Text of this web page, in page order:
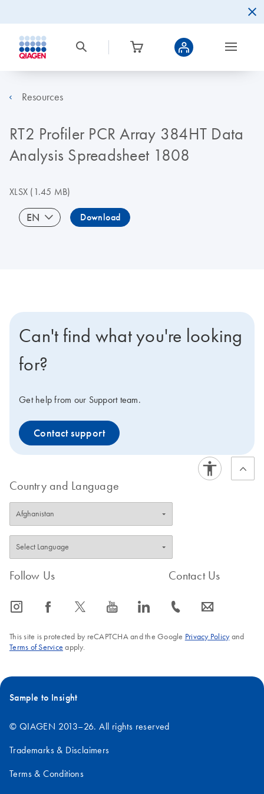
Resources
RT2 Profiler PCR Array 384HT Data
Analysis Spreadsheet 1808
XLSX (1.45 MB)
EN Download
Can't find what you're looking
for?
Get help from our Support team.
Contact support
Country and Language
Follow Us
icon_0065_instagram-s icon_0064_facebook-s icon_0340_cc_gen_x-s icon_0077_youtube-s icon_0066_linkedin-s
Contact Us
icon_0072_phone-s icon_0063_envelope-s
This site is protected by reCAPTCHA and the Google Privacy Policyand
Terms of Service apply.
Sample to Insight
© QIAGEN 2013–26. All rights reserved
Trademarks & Disclaimers
Terms & Conditions